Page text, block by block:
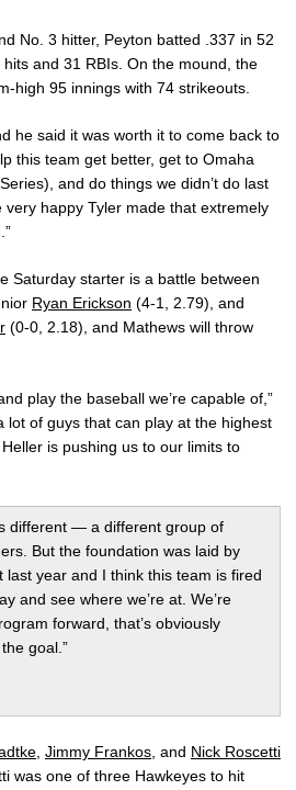
No. 3 hitter, Peyton batted .337 in 52
and 31 RBIs. On the mound, the
high 95 innings with 74 strikeouts.
he said it was worth it to come back to
this team get better, get to Omaha
and do things we didn’t do last
very happy Tyler made that extremely
Saturday starter is a battle between
Ryan Erickson (4-1, 2.79), and
(0-0, 2.18), and Mathews will throw
play the baseball we’re capable of,”
lot of guys that can play at the highest
is pushing us to our limits to
different — a different group of
But the foundation was laid by
last year and I think this team is fired
and see where we’re at. We’re
forward, that’s obviously
goal.”
Jimmy Frankos , and Nick Roscetti
was one of three Hawkeyes to hit